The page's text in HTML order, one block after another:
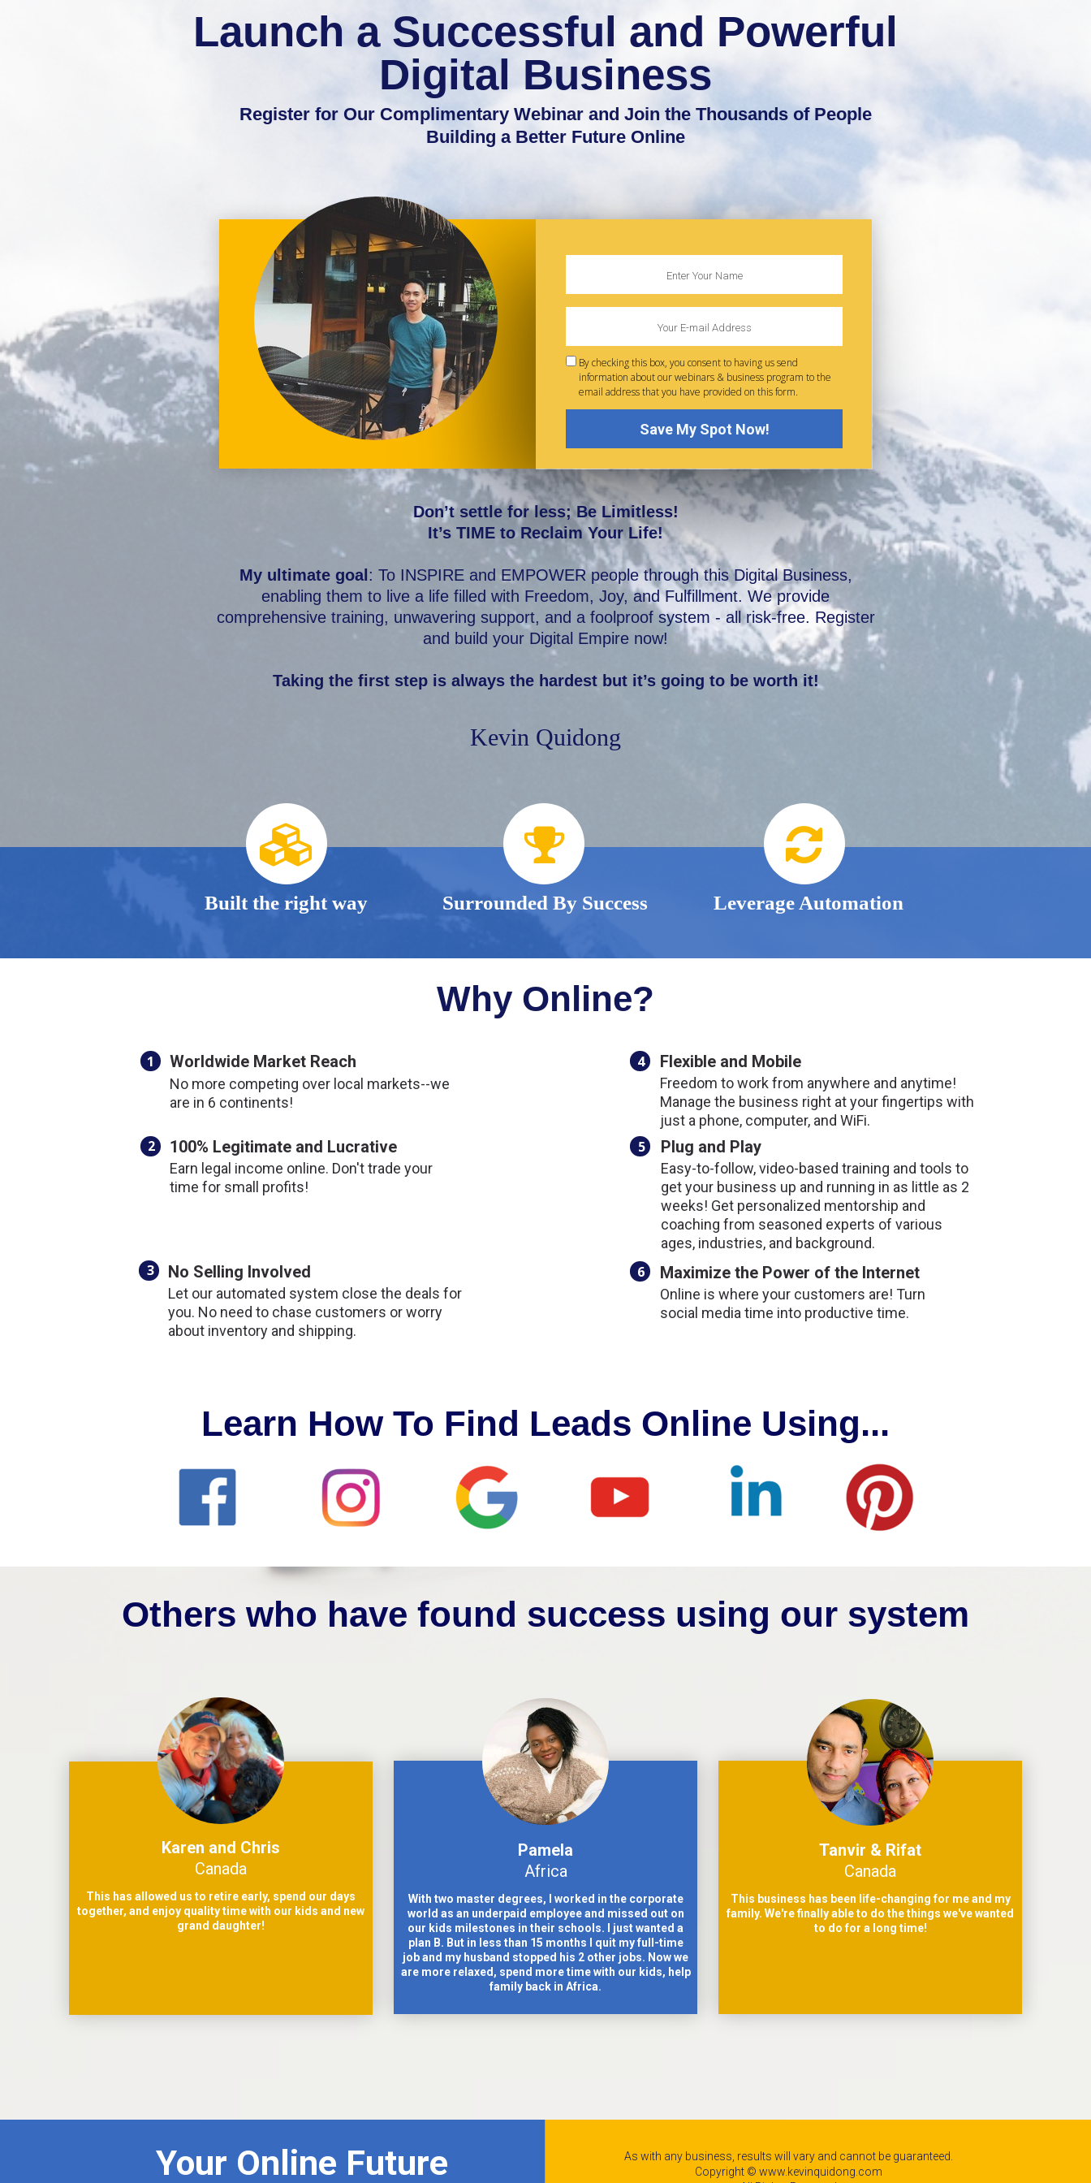
Launch a Successful and Powerful
Digital Business
Register for Our Complimentary Webinar and Join the Thousands of People
Building a Better Future Online
By checking this box, you consent to having us send
information about our webinars & business program to the
email address that you have provided on this form.
Save My Spot Now!
Don’t settle for less; Be Limitless!
It’s TIME to Reclaim Your Life!
My ultimate goal : To INSPIRE and EMPOWER people through this Digital Business,
enabling them to live a life filled with Freedom, Joy, and Fulfillment. We provide
comprehensive training, unwavering support, and a foolproof system - all risk-free. Register
and build your Digital Empire now!
Taking the first step is always the hardest but it’s going to be worth it!
Kevin Quidong
Built the right way Surrounded By Success Leverage Automation
Why Online?
No more competing over local markets--we
are in 6 continents!
Earn legal income online. Don't trade your
time for small profits!
Let our automated system close the deals for
you. No need to chase customers or worry
about inventory and shipping.
No Selling Involved
Freedom to work from anywhere and anytime!
Manage the business right at your fingertips with
just a phone, computer, and WiFi.
Flexible and Mobile
Easy-to-follow, video-based training and tools to
get your business up and running in as little as 2
weeks! Get personalized mentorship and
coaching from seasoned experts of various
ages, industries, and background.
Plug and Play
Online is where your customers are! Turn
social media time into productive time.
Maximize the Power of the Internet
100% Legitimate and Lucrative
Worldwide Market Reach
1
2
3
4
5
6
Learn How To Find Leads Online Using...
Others who have found success using our system
Pamela
Africa
With two master degrees, I worked in the corporate
world as an underpaid employee and missed out on
our kids milestones in their schools. I just wanted a
plan B. But in less than 15 months I quit my full-time
job and my husband stopped his 2 other jobs. Now we
are more relaxed, spend more time with our kids, help
family back in Africa.
Tanvir & Rifat
Canada
This business has been life-changing for me and my
family. We're finally able to do the things we've wanted
to do for a long time!
Karen and Chris
Canada
This has allowed us to retire early, spend our days
together, and enjoy quality time with our kids and new
grand daughter!
Your Online Future
As with any business, results will vary and cannot be guaranteed.
Copyright © www.kevinquidong.com